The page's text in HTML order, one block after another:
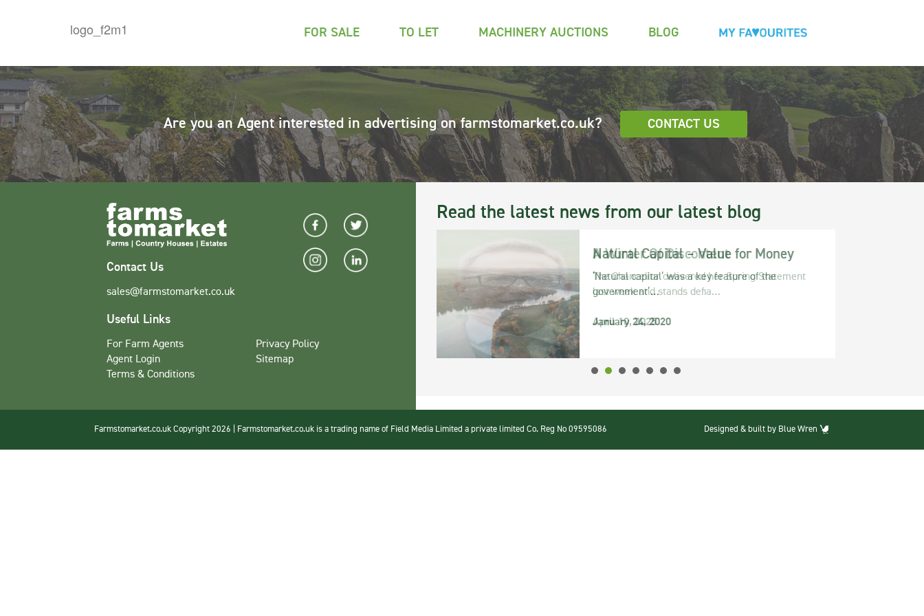
FOR SALE TO LET MACHINERY AUCTIONS BLOG
Are you an Agent interested in advertising on farmstomarket.co.uk? CONTACT US
Read the latest news from our latest blog
Natural Capital – Value for Money
‘Natural capital’ was a key feature of the
government’…
January 24, 2020
Contact Us
sales@farmstomarket.co.uk
Useful Links
For Farm Agents
Agent Login
Terms & Conditions
Privacy Policy
Sitemap
Farmstomarket.co.uk Copyright 2026 | Farmstomarket.co.uk is a trading name of Field Media Limited a private limited Co. Reg No 09595086 Designed & built by Blue Wren